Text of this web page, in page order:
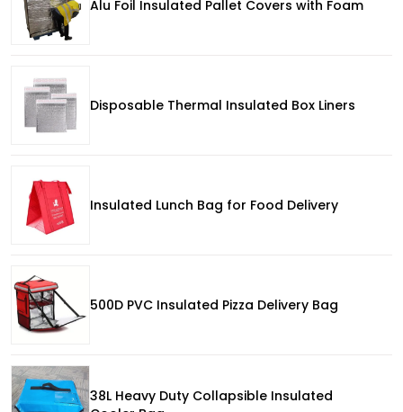
Alu Foil Insulated Pallet Covers with Foam
Disposable Thermal Insulated Box Liners
Insulated Lunch Bag for Food Delivery
500D PVC Insulated Pizza Delivery Bag
38L Heavy Duty Collapsible Insulated